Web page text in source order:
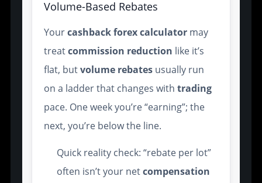
Volume-Based Rebates
Yourcashback forex calculator may
treatcommission reduction like it’s
flat, butvolume rebates usually run
on a ladder that changes withtrading
pace. One week you’re “earning”; the
next, you’re below the line.
Quick reality check: “rebate per lot”
often isn’t your netcompensation